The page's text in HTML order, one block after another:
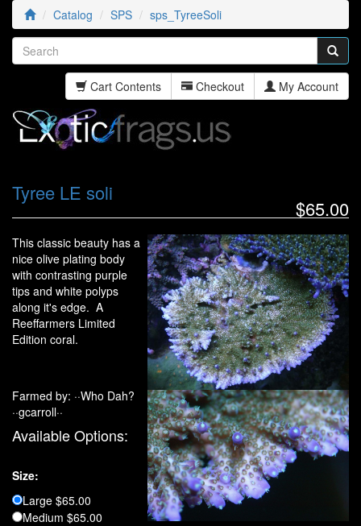
Catalog SPS sps_TyreeSoli
Cart Contents Checkout My Account
$65.00
Tyree LE soli
This classic beauty has a
nice olive plating body
with contrasting purple
tips and white polyps
along it's edge. A
Reeffarmers Limited
Edition coral.
Farmed by: ··Who Dah?
··gcarroll··
Available Options:
Size:
Large $65.00
Medium $65.00